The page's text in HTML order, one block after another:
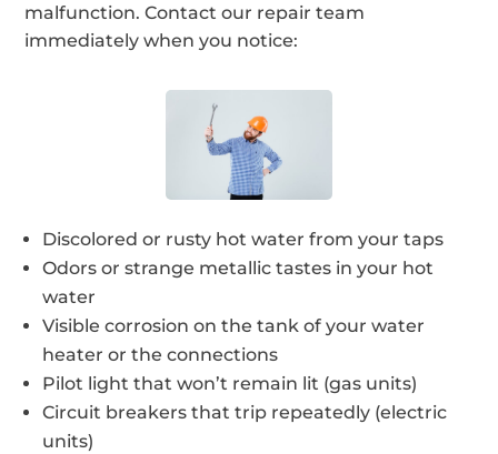
malfunction. Contact our repair team
immediately when you notice:
Discolored or rusty hot water from your taps
Odors or strange metallic tastes in your hot
water
Visible corrosion on the tank of your water
heater or the connections
Pilot light that won’t remain lit (gas units)
Circuit breakers that trip repeatedly (electric
units)